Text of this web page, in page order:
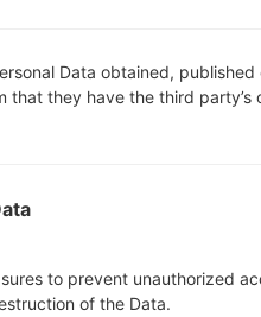
Download to your PC:
Data obtained, published
that they have the third party’s
to prevent unauthorized
of the Data.